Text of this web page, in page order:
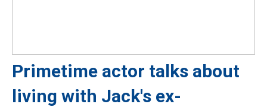
Primetime actor talks about
living with Jack's ex-